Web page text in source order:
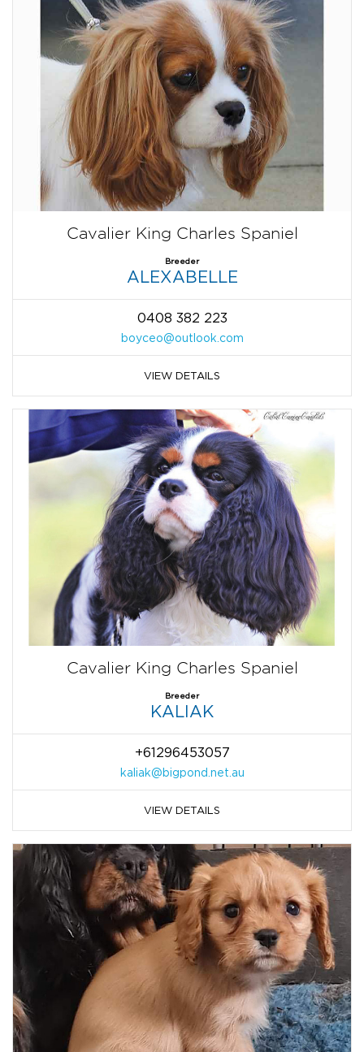
Cavalier King Charles Spaniel
Breeder
ALEXABELLE
0408 382 223
boyceo@outlook.com
VIEW DETAILS
Cavalier King Charles Spaniel
Breeder
KALIAK
+61296453057
kaliak@bigpond.net.au
VIEW DETAILS